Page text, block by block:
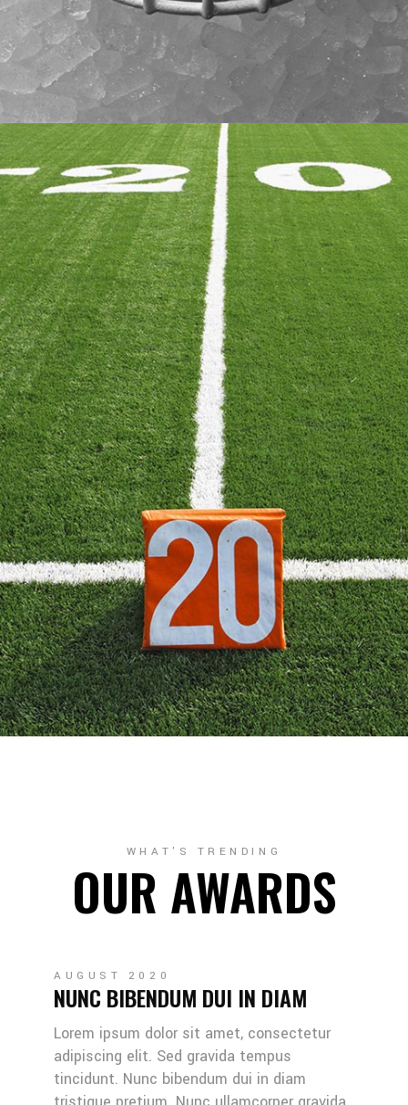
WHAT'S TRENDING
OUR AWARDS
AUGUST 2020
NUNC BIBENDUM DUI IN DIAM
Lorem ipsum dolor sit amet, consectetur
adipiscing elit. Sed gravida tempus
tincidunt. Nunc bibendum dui in diam